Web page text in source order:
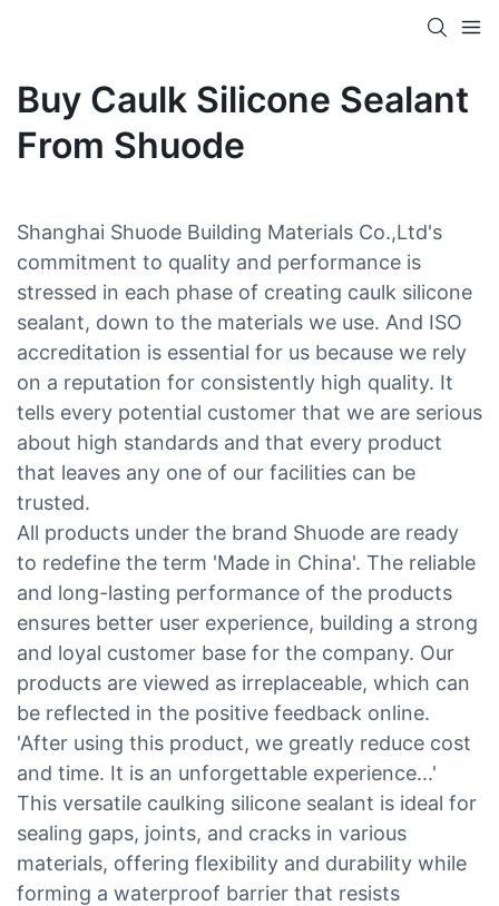
Buy Caulk Silicone Sealant
From Shuode
Shanghai Shuode Building Materials Co.,Ltd's
commitment to quality and performance is
stressed in each phase of creating caulk silicone
sealant, down to the materials we use. And ISO
accreditation is essential for us because we rely
on a reputation for consistently high quality. It
tells every potential customer that we are serious
about high standards and that every product
that leaves any one of our facilities can be
trusted.
All products under the brand Shuode are ready
to redefine the term 'Made in China'. The reliable
and long-lasting performance of the products
ensures better user experience, building a strong
and loyal customer base for the company. Our
products are viewed as irreplaceable, which can
be reflected in the positive feedback online.
'After using this product, we greatly reduce cost
and time. It is an unforgettable experience...'
This versatile caulking silicone sealant is ideal for
sealing gaps, joints, and cracks in various
materials, offering flexibility and durability while
forming a waterproof barrier that resists